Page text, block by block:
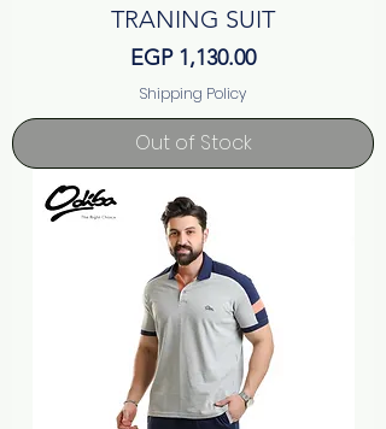
TRANING SUIT
Price
EGP 1,130.00
Shipping Policy
Out of Stock